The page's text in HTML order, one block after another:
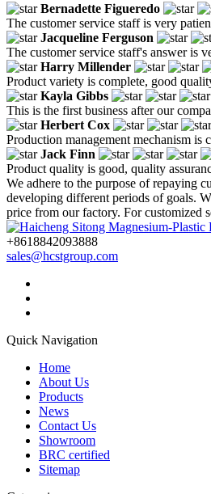
Bernadette Figueredo
The customer service staff is very
Jacqueline Ferguson
The customer service staff's answer is
Harry Millender
Product variety is complete, good
Kayla Gibbs
This is the first business after our
Herbert Cox
Production management mechanism is
Jack Finn
Product quality is good, quality
We adhere to the purpose of repaying
developing different periods of goals.
price from our factory. For customized
+8618842093888
sales@hcstgroup.com
Quick Navigation
Home
About Us
Products
News
Contact Us
Showroom
BRC certified
Sitemap